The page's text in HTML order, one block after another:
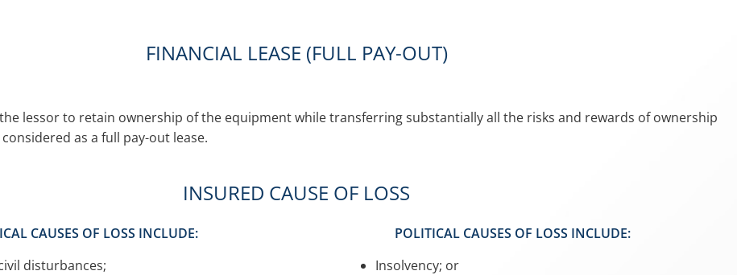
FINANCIAL LEASE (FULL PAY-OUT)
lessor to retain ownership of the equipment while transferring substantially all the risks and rewards of ownership
as a full pay-out lease.
INSURED CAUSE OF LOSS
CAUSES OF LOSS INCLUDE:
disturbances;
POLITICAL CAUSES OF LOSS INCLUDE:
Insolvency; or